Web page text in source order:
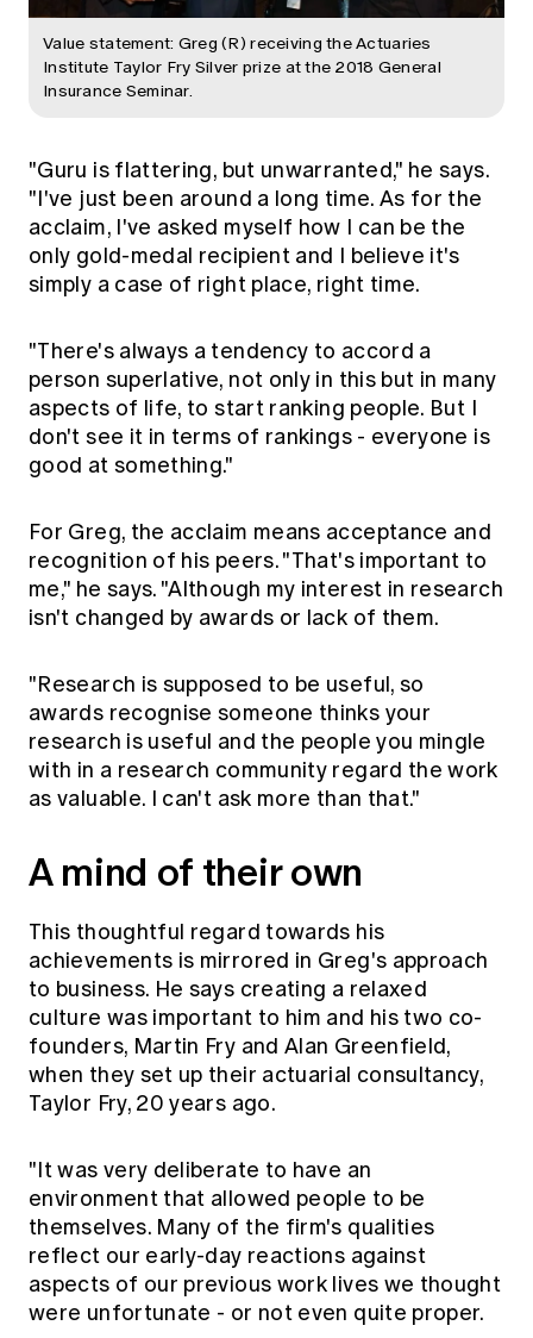
Value statement: Greg (R) receiving the Actuaries
Institute Taylor Fry Silver prize at the 2018 General
Insurance Seminar.
"Guru is flattering, but unwarranted," he says.
"I've just been around a long time. As for the
acclaim, I've asked myself how I can be the
only gold-medal recipient and I believe it's
simply a case of right place, right time.
"There's always a tendency to accord a
person superlative, not only in this but in many
aspects of life, to start ranking people. But I
don't see it in terms of rankings - everyone is
good at something."
For Greg, the acclaim means acceptance and
recognition of his peers. "That's important to
me," he says. "Although my interest in research
isn't changed by awards or lack of them.
"Research is supposed to be useful, so
awards recognise someone thinks your
research is useful and the people you mingle
with in a research community regard the work
as valuable. I can't ask more than that."
A mind of their own
This thoughtful regard towards his
achievements is mirrored in Greg's approach
to business. He says creating a relaxed
culture was important to him and his two co-
founders, Martin Fry and Alan Greenfield,
when they set up their actuarial consultancy,
Taylor Fry, 20 years ago.
"It was very deliberate to have an
environment that allowed people to be
themselves. Many of the firm's qualities
reflect our early-day reactions against
aspects of our previous work lives we thought
were unfortunate - or not even quite proper.